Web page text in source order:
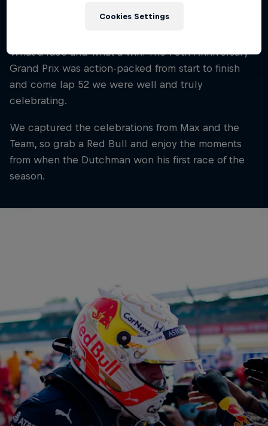
What a race and what a win! The 70th Anniversary
Grand Prix was action-packed from start to finish
and come lap 52 we were well and truly
celebrating.
We captured the celebrations from Max and the
Team, so grab a Red Bull and enjoy the moments
from when the Dutchman won his first race of the
season.
Cookies Settings